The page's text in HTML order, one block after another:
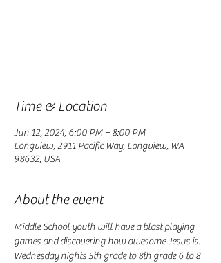
Time & Location
Jun 12, 2024, 6:00 PM – 8:00 PM
Longview, 2911 Pacific Way, Longview, WA
98632, USA
About the event
Middle School youth will have a blast playing
games and discovering how awesome Jesus is.
Wednesday nights 5th grade to 8th grade 6 to 8